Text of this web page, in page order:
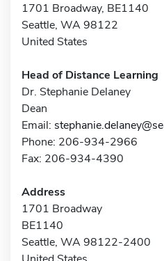
1701 Broadway, BE1140
Seattle, WA 98122
United States
Head of Distance Learning
Dr. Stephanie Delaney
Dean
Email:
Phone: 206-934-2966
Fax: 206-934-4390
Address
1701 Broadway
BE1140
Seattle, WA 98122-2400